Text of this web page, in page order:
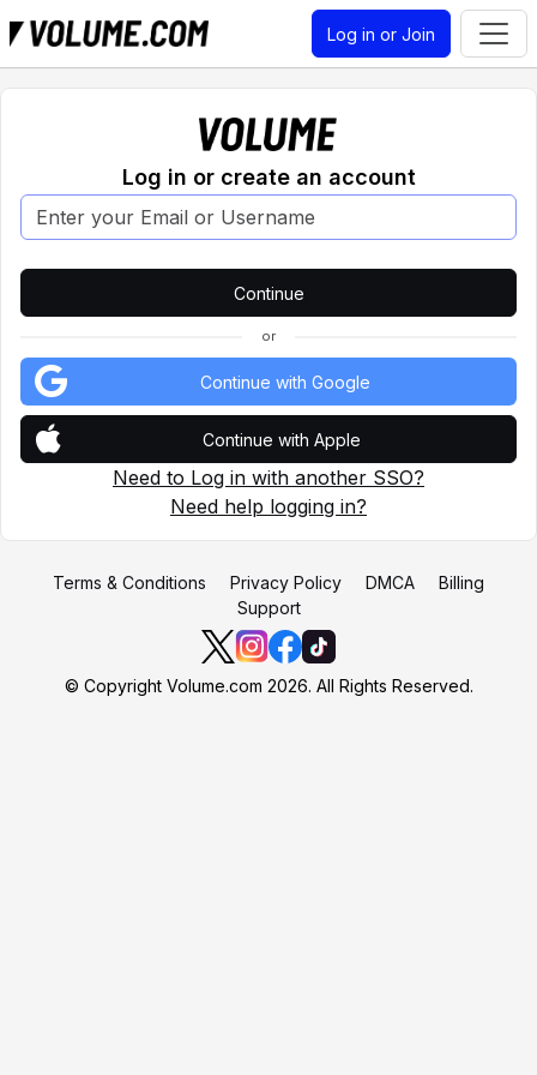
Log in or Join
Log in or create an account
or
Continue with Google
Continue with Apple
Need to Log in with another SSO?
Need help logging in?
Terms & Conditions Privacy Policy DMCA
Billing
Support
© Copyright Volume.com 2026. All Rights Reserved.